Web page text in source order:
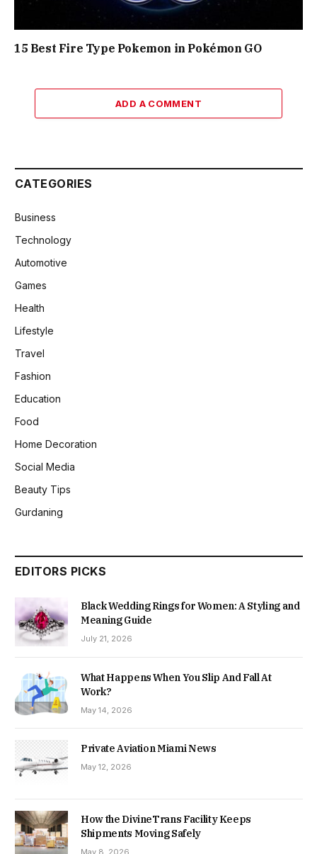
15 Best Fire Type Pokemon in Pokémon GO
ADD A COMMENT
CATEGORIES
Business
Technology
Automotive
Games
Health
Lifestyle
Travel
Fashion
Education
Food
Home Decoration
Social Media
Beauty Tips
Gurdaning
EDITORS PICKS
Black Wedding Rings for Women: A Styling and
Meaning Guide
July 21, 2026
What Happens When You Slip And Fall At
Work?
May 14, 2026
Private Aviation Miami News
May 12, 2026
How the DivineTrans Facility Keeps
Shipments Moving Safely
May 8, 2026